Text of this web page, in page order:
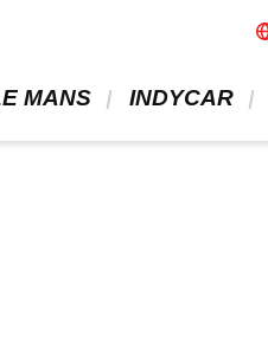
MANS INDYCAR